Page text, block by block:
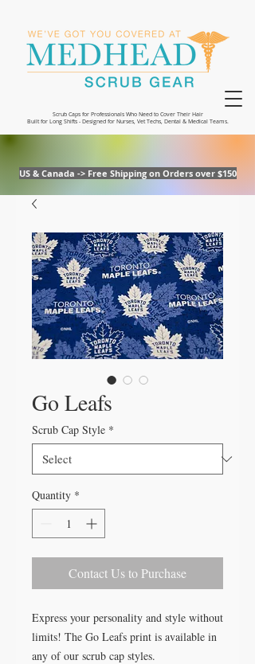
Scrub Caps for Professionals Who Need to Cover Their Hair
Built for Long Shifts - Designed for Nurses, Vet Techs, Dental & Medical Teams.
US & Canada -> Free Shipping on Orders over $150
Go Leafs
Scrub Cap Style *
Quantity *
Contact Us to Purchase
Express your personality and style without
limits! The Go Leafs print is available in
any of our scrub cap styles.